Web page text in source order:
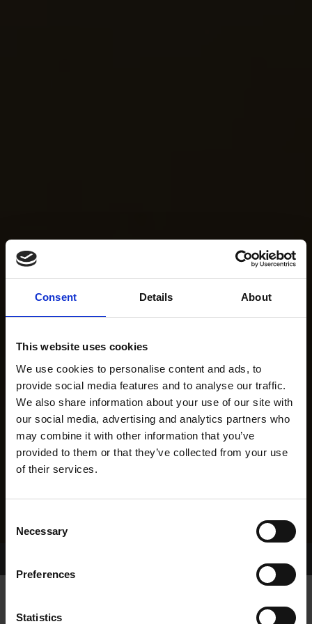
Consent Details About
This website uses cookies
We use cookies to personalise content and ads, to
provide social media features and to analyse our traffic.
We also share information about your use of our site with
our social media, advertising and analytics partners who
may combine it with other information that you’ve
provided to them or that they’ve collected from your use
of their services.
Selection
Necessary
Preferences
Statistics